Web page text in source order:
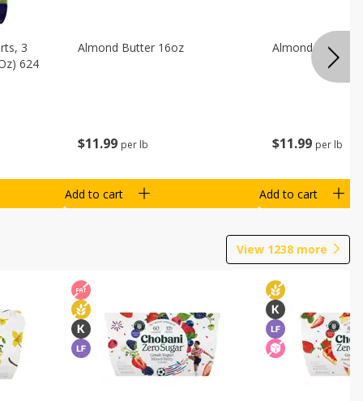
3
624
$11 99 per lb
Almond Butter 16oz
Add to cart
$11 99 per lb
Almond Butter
Add to cart
View 1238 more